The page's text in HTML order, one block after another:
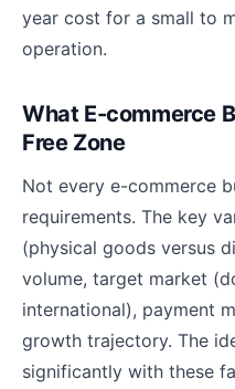
year cost for a small to
operation.
What E-commerce
Free Zone
Not every e-commerce
requirements. The key
(physical goods versus
volume, target market
international), payment
growth trajectory. The
significantly with these